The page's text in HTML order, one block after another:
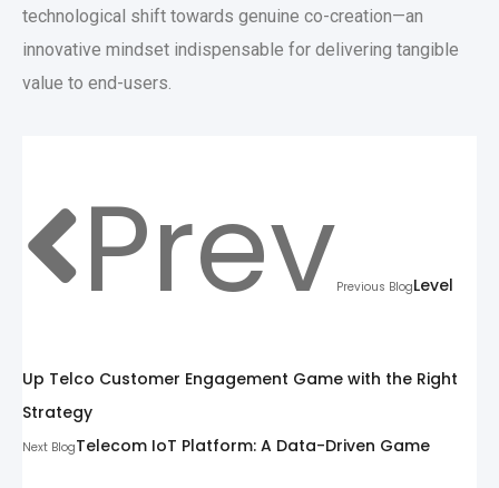
technological shift towards genuine co-creation—an
innovative mindset indispensable for delivering tangible
value to end-users.
PrevPrevious BlogLevel
Up Telco Customer Engagement Game with the Right
Strategy
Next BlogTelecom IoT Platform: A Data-Driven Game